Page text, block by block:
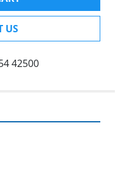
US
42500